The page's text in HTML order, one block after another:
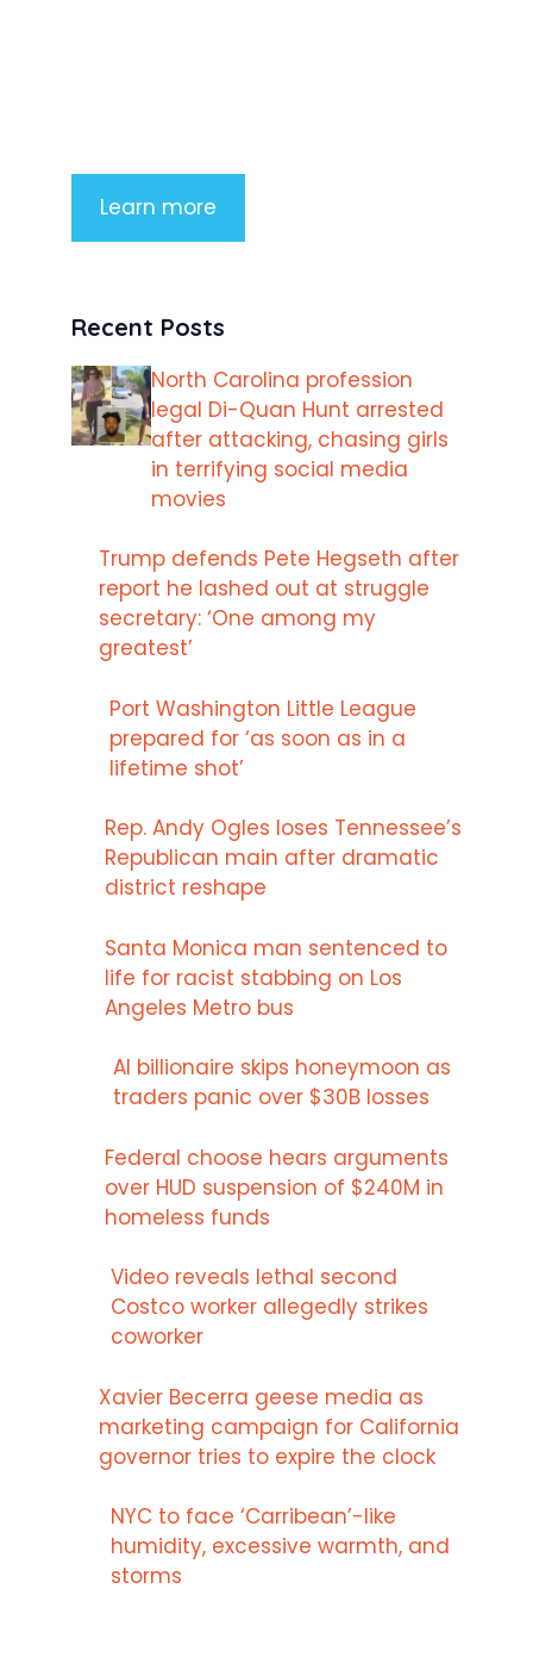
Learn more
Recent Posts
North Carolina profession
legal Di-Quan Hunt arrested
after attacking, chasing girls
in terrifying social media
movies
Trump defends Pete Hegseth after
report he lashed out at struggle
secretary: ‘One among my
greatest’
Port Washington Little League
prepared for ‘as soon as in a
lifetime shot’
Rep. Andy Ogles loses Tennessee’s
Republican main after dramatic
district reshape
Santa Monica man sentenced to
life for racist stabbing on Los
Angeles Metro bus
AI billionaire skips honeymoon as
traders panic over $30B losses
Federal choose hears arguments
over HUD suspension of $240M in
homeless funds
Video reveals lethal second
Costco worker allegedly strikes
coworker
Xavier Becerra geese media as
marketing campaign for California
governor tries to expire the clock
NYC to face ‘Carribean’-like
humidity, excessive warmth, and
storms